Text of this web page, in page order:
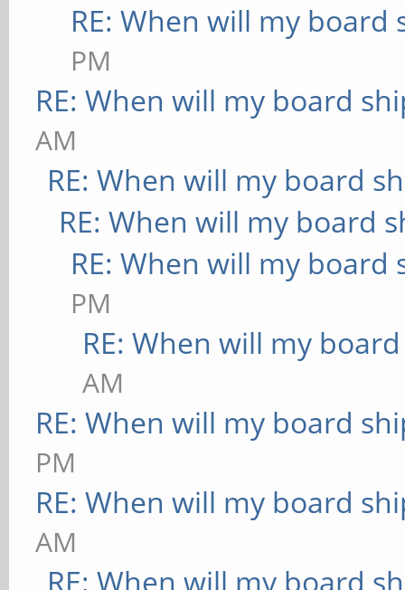
RE: When will my board
PM
RE: When will my board
AM
RE: When will my board
RE: When will my board
RE: When will my board
PM
RE: When will my
AM
RE: When will my board
PM
RE: When will my board
AM
RE: When will my board